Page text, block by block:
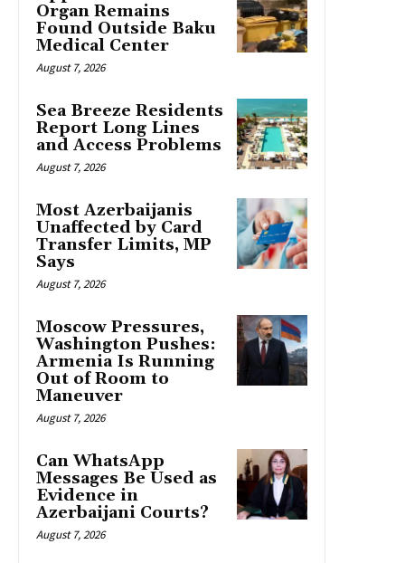
Organ Remains
Found Outside Baku
Medical Center
August 7, 2026
Sea Breeze Residents
Report Long Lines
and Access Problems
August 7, 2026
Most Azerbaijanis
Unaffected by Card
Transfer Limits, MP
Says
August 7, 2026
Moscow Pressures,
Washington Pushes:
Armenia Is Running
Out of Room to
Maneuver
August 7, 2026
Can WhatsApp
Messages Be Used as
Evidence in
Azerbaijani Courts?
August 7, 2026